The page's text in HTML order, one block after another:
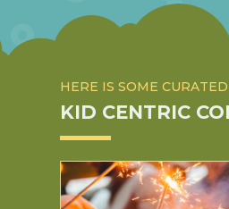
HERE IS SOME CURATED
KID CENTRIC